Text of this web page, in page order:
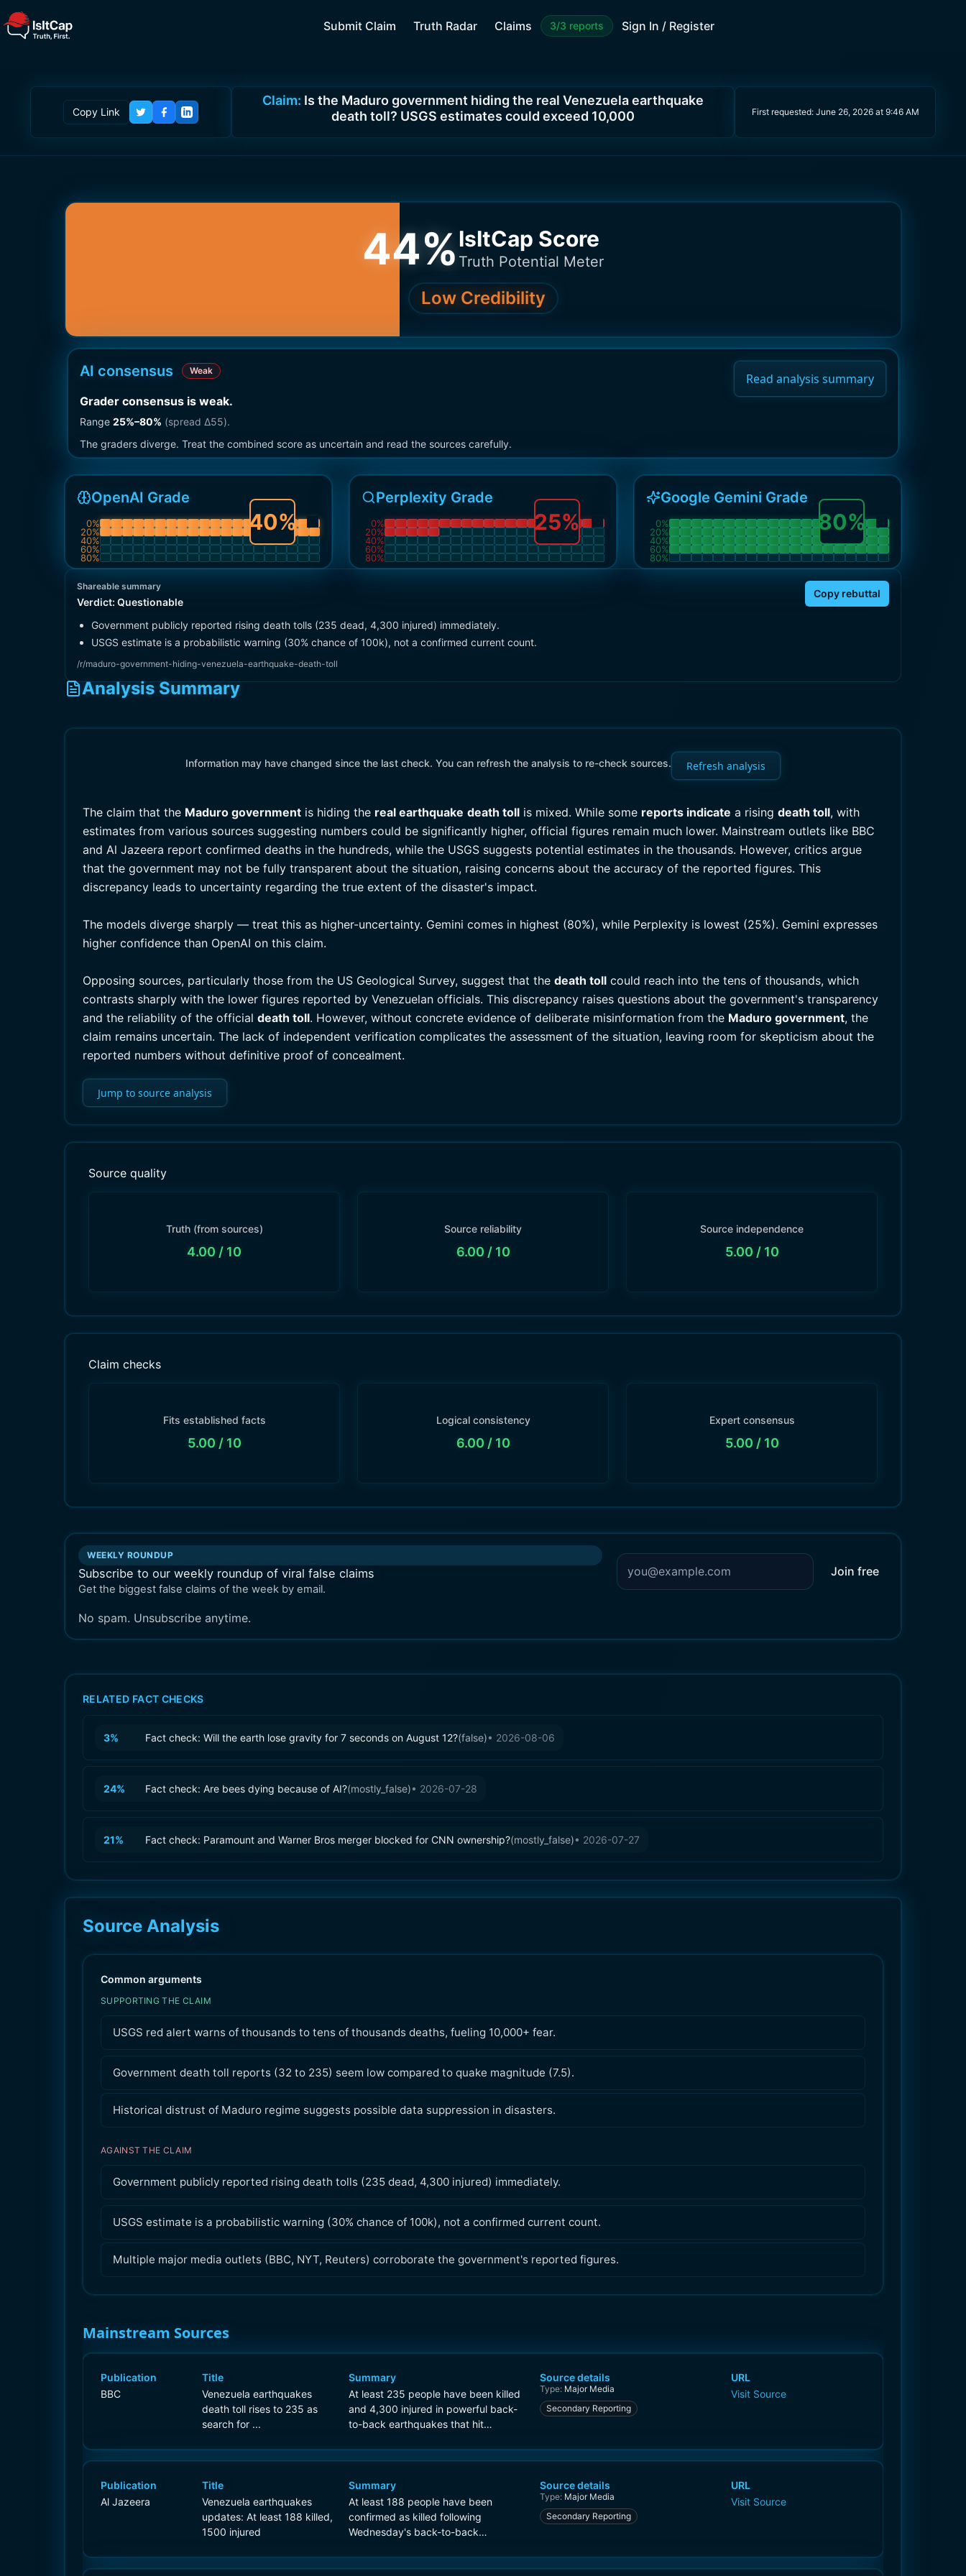
Submit Claim Truth Radar Claims 3/3 reports Sign In / Register
Copy Link
Claim: Is the Maduro government hiding the real Venezuela earthquake
death toll? USGS estimates could exceed 10,000
First requested: June 26, 2026 at 9:46 AM
44%IsItCap Score
Truth Potential Meter
Low Credibility
AI consensus Weak
Grader consensus is weak.
Range 25%–80% (spread Δ55).
The graders diverge. Treat the combined score as uncertain and read the sources carefully.
Read analysis summary
OpenAI Grade
0%
20%
40%
60%
80%
40%
Perplexity Grade
0%
20%
40%
60%
80%
25%
Google Gemini Grade
0%
20%
40%
60%
80%
80%
Shareable summary
Verdict: Questionable
Copy rebuttal
Government publicly reported rising death tolls (235 dead, 4,300 injured) immediately.
USGS estimate is a probabilistic warning (30% chance of 100k), not a confirmed current count.
/r/maduro-government-hiding-venezuela-earthquake-death-toll
Analysis Summary
Information may have changed since the last check. You can refresh the analysis to re-check sources. Refresh analysis
The claim that the Maduro government is hiding the real earthquake death toll is mixed. While some reports indicate a rising death toll, with
estimates from various sources suggesting numbers could be significantly higher, official figures remain much lower. Mainstream outlets like BBC
and Al Jazeera report confirmed deaths in the hundreds, while the USGS suggests potential estimates in the thousands. However, critics argue
that the government may not be fully transparent about the situation, raising concerns about the accuracy of the reported figures. This
discrepancy leads to uncertainty regarding the true extent of the disaster's impact.
The models diverge sharply — treat this as higher-uncertainty. Gemini comes in highest (80%), while Perplexity is lowest (25%). Gemini expresses
higher confidence than OpenAI on this claim.
Opposing sources, particularly those from the US Geological Survey, suggest that the death toll could reach into the tens of thousands, which
contrasts sharply with the lower figures reported by Venezuelan officials. This discrepancy raises questions about the government's transparency
and the reliability of the official death toll. However, without concrete evidence of deliberate misinformation from the Maduro government, the
claim remains uncertain. The lack of independent verification complicates the assessment of the situation, leaving room for skepticism about the
reported numbers without definitive proof of concealment.
Jump to source analysis
Source quality
Truth (from sources)
4.00 / 10
Source reliability
6.00 / 10
Source independence
5.00 / 10
Claim checks
Fits established facts
5.00 / 10
Logical consistency
6.00 / 10
Expert consensus
5.00 / 10
WEEKLY ROUNDUP
Subscribe to our weekly roundup of viral false claims
Get the biggest false claims of the week by email.
Join free
No spam. Unsubscribe anytime.
RELATED FACT CHECKS
3% Fact check: Will the earth lose gravity for 7 seconds on August 12?(false)• 2026-08-06
24% Fact check: Are bees dying because of AI?(mostly_false)• 2026-07-28
21% Fact check: Paramount and Warner Bros merger blocked for CNN ownership?(mostly_false)• 2026-07-27
Source Analysis
Common arguments
SUPPORTING THE CLAIM
USGS red alert warns of thousands to tens of thousands deaths, fueling 10,000+ fear.
Government death toll reports (32 to 235) seem low compared to quake magnitude (7.5).
Historical distrust of Maduro regime suggests possible data suppression in disasters.
AGAINST THE CLAIM
Government publicly reported rising death tolls (235 dead, 4,300 injured) immediately.
USGS estimate is a probabilistic warning (30% chance of 100k), not a confirmed current count.
Multiple major media outlets (BBC, NYT, Reuters) corroborate the government's reported figures.
Mainstream Sources
Publication
BBC
Title
Venezuela earthquakes
death toll rises to 235 as
search for ...
Summary
At least 235 people have been killed
and 4,300 injured in powerful back-
to-back earthquakes that hit
Source details
Type: Major Media
Secondary Reporting
URL
Visit Source
Publication
Al Jazeera
Title
Venezuela earthquakes
updates: At least 188 killed,
1500 injured
Summary
At least 188 people have been
confirmed as killed following
Wednesday's back-to-back
least 1,520 injured.
Source details
Type: Major Media
Secondary Reporting
URL
Visit Source